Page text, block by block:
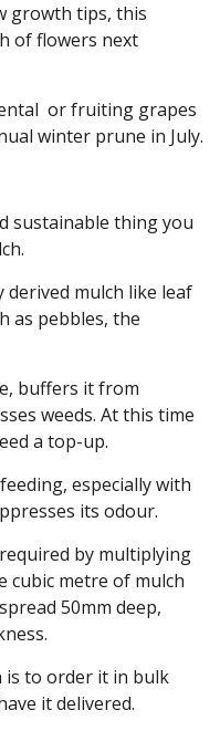
growth tips, this
of flowers next
or fruiting grapes
winter prune in July.
sustainable thing you
mulch like leaf
as pebbles, the
buffers it from
weeds. At this time
a top-up.
especially with
its odour.
by multiplying
cubic metre of mulch
50mm deep,
is to order it in bulk
it delivered.